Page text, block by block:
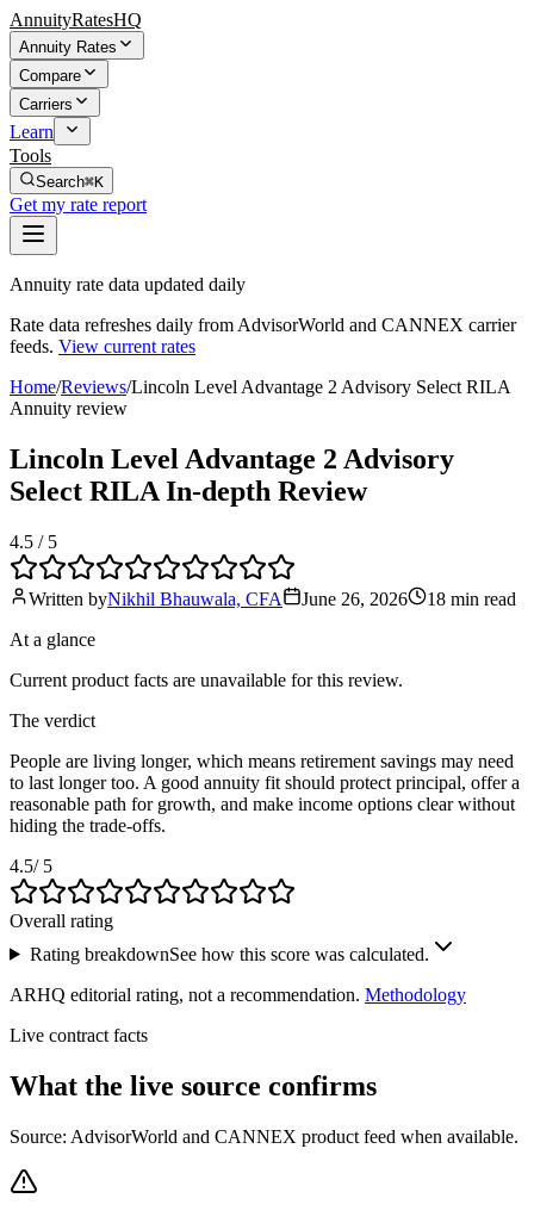
AnnuityRatesHQ
Annuity Rates
Compare
Carriers
Learn
Tools
Search⌘K
Get my rate report
Annuity rate data updated daily
Rate data refreshes daily from AdvisorWorld and CANNEX carrier
feeds. View current rates
Home/Reviews/Lincoln Level Advantage 2 Advisory Select RILA
Annuity review
Lincoln Level Advantage 2 Advisory
Select RILA In-depth Review
4.5 / 5
Written byNikhil Bhauwala, CFA June 26, 2026 18 min read
At a glance
Current product facts are unavailable for this review.
The verdict
People are living longer, which means retirement savings may need
to last longer too. A good annuity fit should protect principal, offer a
reasonable path for growth, and make income options clear without
hiding the trade-offs.
4.5/ 5
Overall rating
Rating breakdownSee how this score was calculated.
ARHQ editorial rating, not a recommendation. Methodology
Live contract facts
What the live source confirms
Source: AdvisorWorld and CANNEX product feed when available.